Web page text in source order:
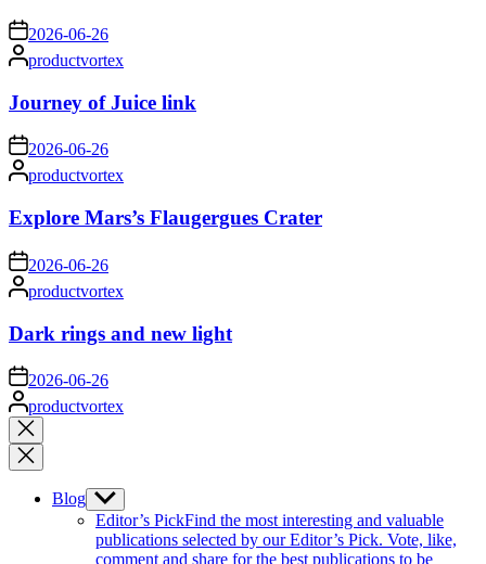
on 2026-06-26
Posted
by
productvortex
Journey of Juice link
on2026-06-26
Posted
by
productvortex
Explore Mars’s Flaugergues Crater
on 2026-06-26
Posted
by
productvortex
Dark rings and new light
on 2026-06-26
Posted
by
productvortex
Close
search
Blog Show
sub
menu
Editor’s PickFind the most interesting and valuable
publications selected by our Editor’s Pick. Vote, like,
comment and share for the best publications to be